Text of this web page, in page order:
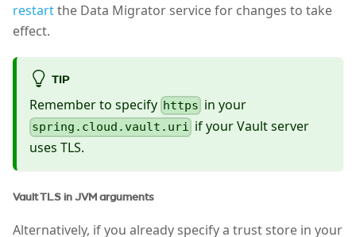
restartthe Data Migrator service for changes to take
effect.
TIP
Remember to specify https in your
spring.cloud.vault.uri if your Vault server
uses TLS.
Vault TLS in JVM arguments
Alternatively, if you already specify a trust store in your